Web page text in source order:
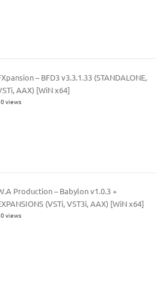
– BFD3 v3.3.1.33 (STANDALONE,
AAX) [WiN x64]
views
Production – Babylon v1.0.3 +
(VSTi, VST3i, AAX) [WiN x64]
views